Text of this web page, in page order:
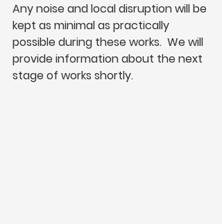
Any noise and local disruption will be
kept as minimal as practically
possible during these works.  We will
provide information about the next
stage of works shortly.